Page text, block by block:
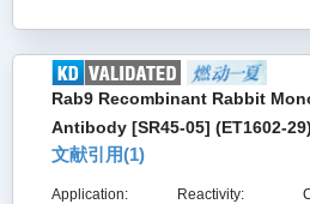
Rab9 Recombinant Rabbit
Antibody [SR45-05] (ET1602-29)
文献引用(1)
Application:
Reactivity: